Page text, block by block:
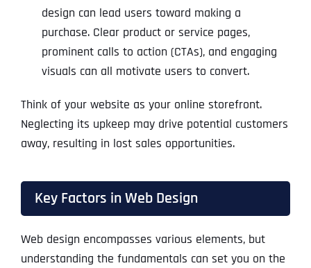
design can lead users toward making a
purchase. Clear product or service pages,
prominent calls to action (CTAs), and engaging
visuals can all motivate users to convert.
Think of your website as your online storefront.
Neglecting its upkeep may drive potential customers
away, resulting in lost sales opportunities.
Key Factors in Web Design
Web design encompasses various elements, but
understanding the fundamentals can set you on the